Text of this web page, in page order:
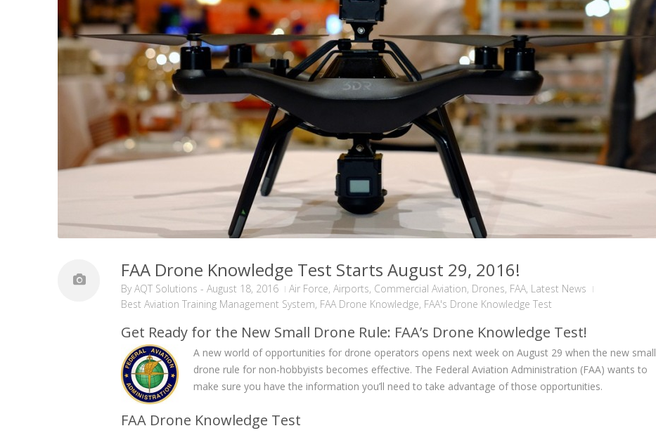
FAA Drone Knowledge Test Starts August 29, 2016!
ByAQT Solutions - August 18, 2016 Air Force, Airports, Commercial Aviation, Drones, FAA, Latest News
Best Aviation Training Management System, FAA Drone Knowledge, FAA's Drone Knowledge Test
Get Ready for the New Small Drone Rule: FAA’s Drone Knowledge Test!
A new world of opportunities for drone operators opens next week on August 29 when the new small
drone rule for non-hobbyists becomes effective. The Federal Aviation Administration (FAA) wants to
make sure you have the information you’ll need to take advantage of those opportunities.
FAA Drone Knowledge Test